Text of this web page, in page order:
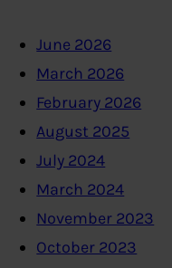
June 2026
March 2026
February 2026
August 2025
July 2024
March 2024
November 2023
October 2023